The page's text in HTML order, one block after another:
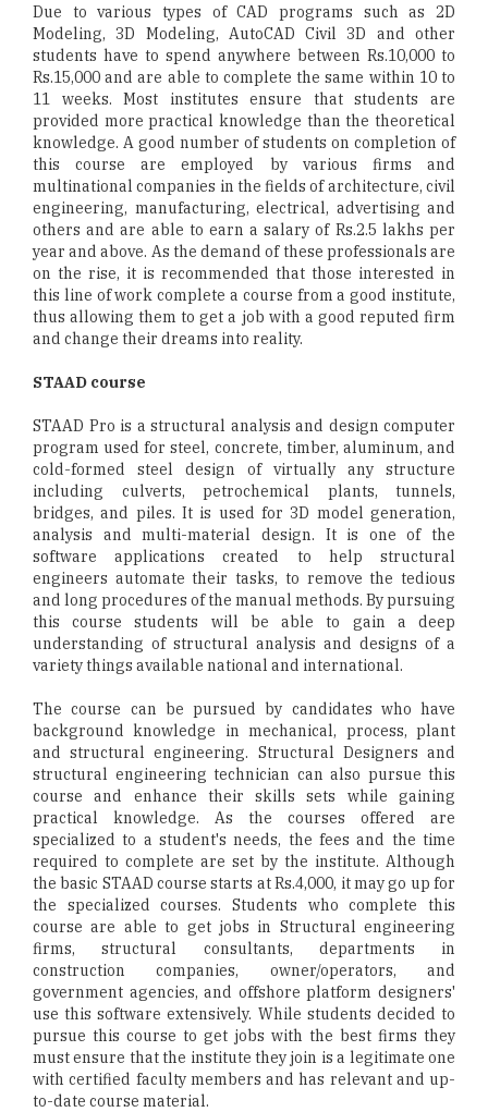
Due to various types of CAD programs such as 2D
Modeling, 3D Modeling, AutoCAD Civil 3D and other
students have to spend anywhere between Rs.10,000 to
Rs.15,000 and are able to complete the same within 10 to
11 weeks. Most institutes ensure that students are
provided more practical knowledge than the theoretical
knowledge. A good number of students on completion of
this course are employed by various firms and
multinational companies in the fields of architecture, civil
engineering, manufacturing, electrical, advertising and
others and are able to earn a salary of Rs.2.5 lakhs per
year and above. As the demand of these professionals are
on the rise, it is recommended that those interested in
this line of work complete a course from a good institute,
thus allowing them to get a job with a good reputed firm
and change their dreams into reality.
STAAD course
STAAD Pro is a structural analysis and design computer
program used for steel, concrete, timber, aluminum, and
cold-formed steel design of virtually any structure
including culverts, petrochemical plants, tunnels,
bridges, and piles. It is used for 3D model generation,
analysis and multi-material design. It is one of the
software applications created to help structural
engineers automate their tasks, to remove the tedious
and long procedures of the manual methods. By pursuing
this course students will be able to gain a deep
understanding of structural analysis and designs of a
variety things available national and international.
The course can be pursued by candidates who have
background knowledge in mechanical, process, plant
and structural engineering. Structural Designers and
structural engineering technician can also pursue this
course and enhance their skills sets while gaining
practical knowledge. As the courses offered are
specialized to a student's needs, the fees and the time
required to complete are set by the institute. Although
the basic STAAD course starts at Rs.4,000, it may go up for
the specialized courses. Students who complete this
course are able to get jobs in Structural engineering
firms, structural consultants, departments in
construction companies, owner/operators, and
government agencies, and offshore platform designers'
use this software extensively. While students decided to
pursue this course to get jobs with the best firms they
must ensure that the institute they join is a legitimate one
with certified faculty members and has relevant and up-
to-date course material.